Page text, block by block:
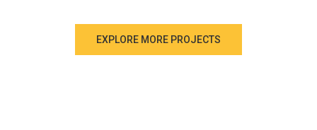
EXPLORE MORE PROJECTS